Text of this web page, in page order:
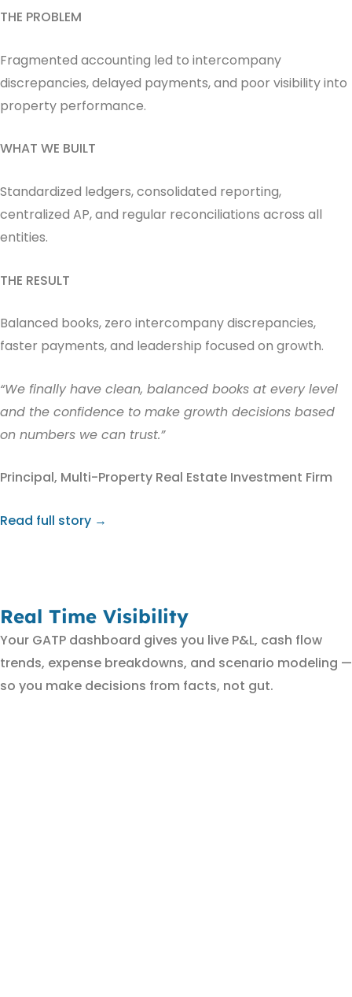
THE PROBLEM
Fragmented accounting led to intercompany
discrepancies, delayed payments, and poor visibility into
property performance.
WHAT WE BUILT
Standardized ledgers, consolidated reporting,
centralized AP, and regular reconciliations across all
entities.
THE RESULT
Balanced books, zero intercompany discrepancies,
faster payments, and leadership focused on growth.
“We finally have clean, balanced books at every level
and the confidence to make growth decisions based
on numbers we can trust.”
Principal, Multi-Property Real Estate Investment Firm
Read full story →
Real Time Visibility
Your GATP dashboard gives you live P&L, cash flow
trends, expense breakdowns, and scenario modeling —
so you make decisions from facts, not gut.